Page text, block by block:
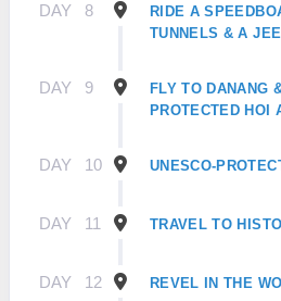
DAY 8
RIDE A
TUNNELS & A
DAY 9
FLY TO DANANG
PROTECTED HOI
DAY 10 UNESCO-
DAY 11 TRAVEL TO
DAY 12 REVEL IN THE